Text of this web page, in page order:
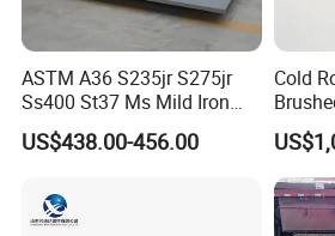
After-Sale Service:
and products, including the goods'
application; We'll offer the latest
for you at any time.
ASTM A36 S235jr S275jr
Ss400 St37 Ms Mild Iron
Checkered Metal Cold Hot
Rolled Carbon Steel Sheet
Material
US$438.00-456.00
Cold
316
1618
1mm
410
Sheet